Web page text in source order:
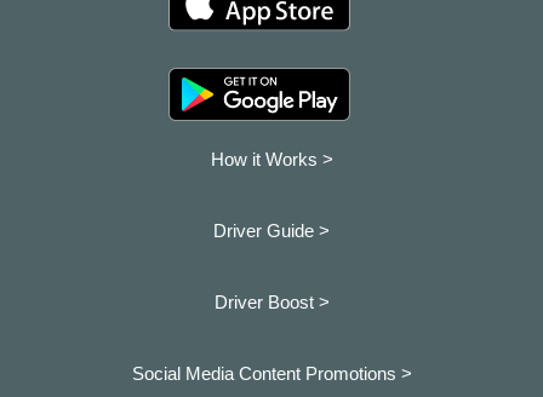
How it Works >
Driver Guide >
Driver Boost >
Social Media Content Promotions >